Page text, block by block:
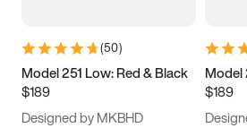
9.5 10 10.5
11.5
(50)
Model 251 Low: Red & Black
$189
Designed by MKBHD
Model
$189